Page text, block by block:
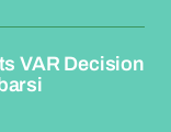
VAR Decision